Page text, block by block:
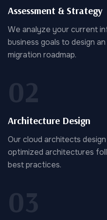
Assessment & Strategy
We analyze your current
business goals to design
migration roadmap.
02
Architecture Design
Our cloud architects
optimized architectures
best practices.
03